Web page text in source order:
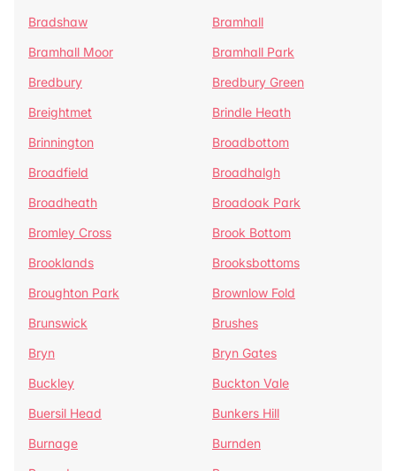
Bradshaw
Bramhall
Bramhall Moor
Bramhall Park
Bredbury
Bredbury Green
Breightmet
Brindle Heath
Brinnington
Broadbottom
Broadfield
Broadhalgh
Broadheath
Broadoak Park
Bromley Cross
Brook Bottom
Brooklands
Brooksbottoms
Broughton Park
Brownlow Fold
Brunswick
Brushes
Bryn
Bryn Gates
Buckley
Buckton Vale
Buersil Head
Bunkers Hill
Burnage
Burnden